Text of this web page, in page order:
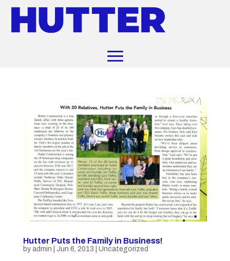
Hutter Puts the Family in Business!
by admin Jun 6, 2013 Uncategorized